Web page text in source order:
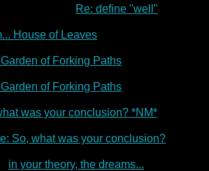
Re: define "well"
House of Leaves
of Forking Paths
of Forking Paths
was your conclusion? *NM*
So, what was your conclusion?
in your theory, the dreams...